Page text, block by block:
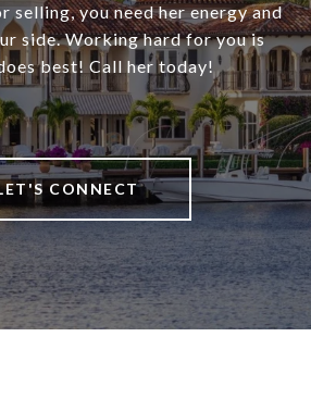
selling, you need her energy and
side. Working hard for you is
best! Call her today!
CONNECT